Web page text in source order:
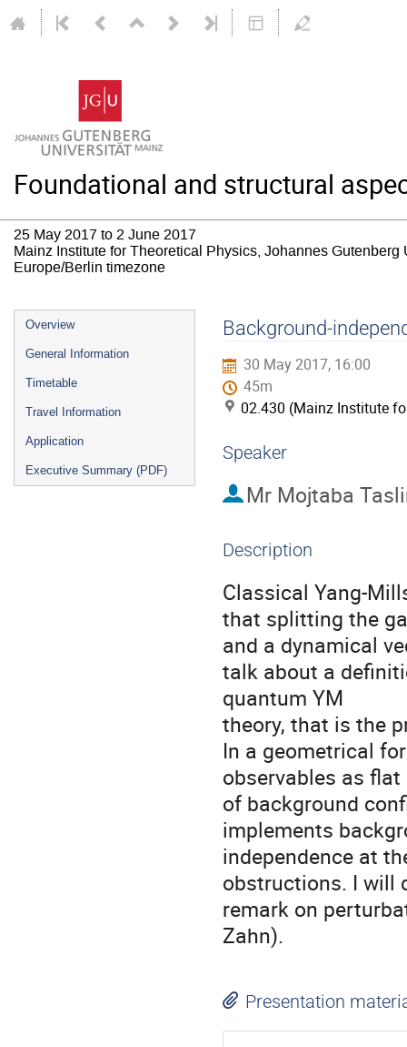
Foundational and structural
25 May 2017 to 2 June 2017
Mainz Institute for Theoretical Physics, Johannes Gutenberg
Europe/Berlin timezone
Event
menu
Overview
General Information
Timetable
Travel Information
Application
Executive Summary (PDF)
Background-
30 May 2017, 16:00
45m
02.430 (Mainz Institute
Speaker
Mr Mojtaba
Description
Classical Yang-
that splitting the
and a dynamical
talk about a
quantum YM
theory, that is the
In a geometrical
observables as
of background
implements
independence at
obstructions. I will
remark on
Zahn).
Presentation